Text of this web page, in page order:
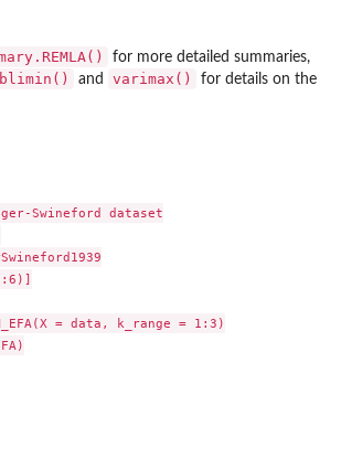
for more detailed summaries,
and varimax()
for details on the
Swineford dataset
= data, k_range = 1:3)